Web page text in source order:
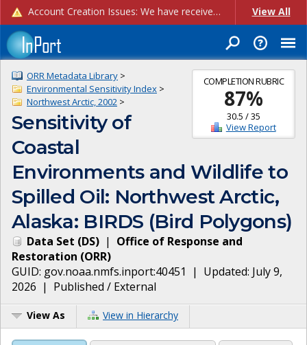
Account Creation Issues: We have received reports of issues with creating new user accounts and linking accounts to CAM, and are currently investigating the root cause. In the meantime: - If you're experiencing errors creating new users, please use the "Quick Add" feature instead (click the "Quick Add" button on the Manage Users page). - If you're experiencing errors linking CAM accoun... View All
COMPLETION RUBRIC
87%
30.5 /35
View Report
ORR Metadata Library >
Environmental Sensitivity Index >
Northwest Arctic, 2002 >
Sensitivity of
Coastal
Environments and Wildlife to
Spilled Oil: Northwest Arctic,
Alaska: BIRDS (Bird Polygons)
Data Set (DS) | Office of Response and
Restoration (ORR)
GUID: gov.noaa.nmfs.inport:40451 | Updated: July 9,
2026 | Published / External
View As View in Hierarchy